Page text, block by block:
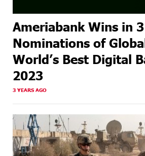
Ameriabank Wins in 3
Nominations of
World’s Best Digital
2023
3 YEARS AGO